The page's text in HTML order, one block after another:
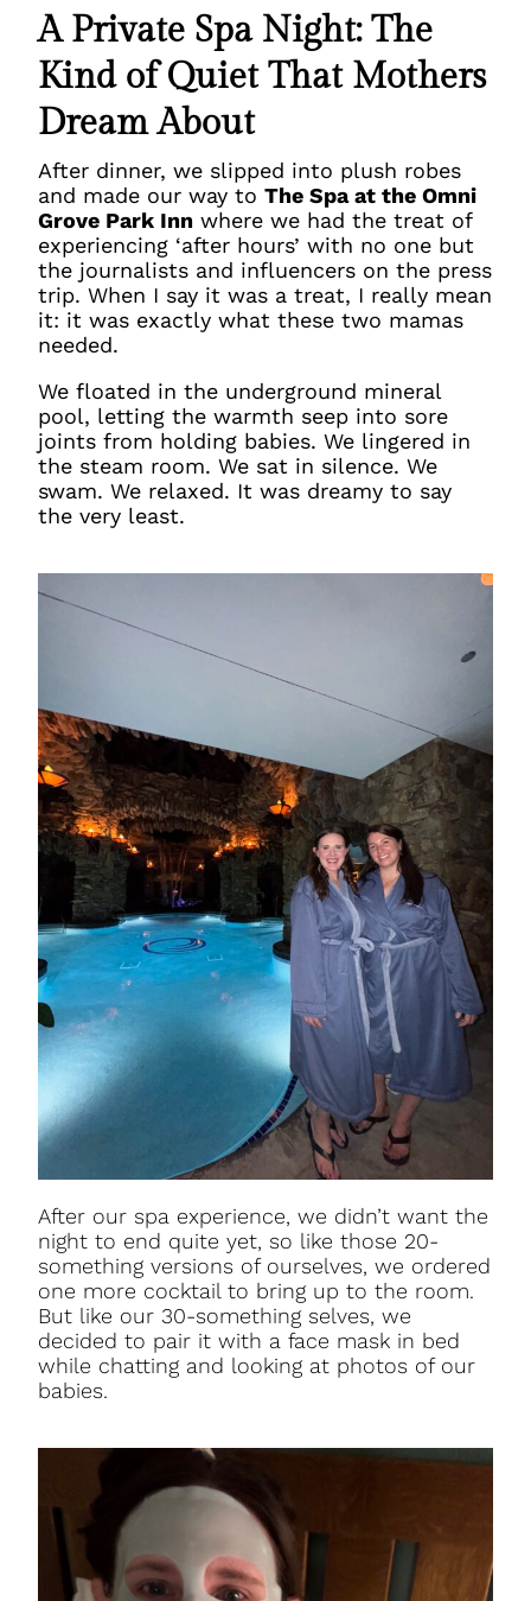
A Private Spa Night: The
Kind of Quiet That Mothers
Dream About
After dinner, we slipped into plush robes
and made our way toThe Spa at the Omni
Grove Park Inn where we had the treat of
experiencing ‘after hours’ with no one but
the journalists and influencers on the press
trip. When I say it was a treat, I really mean
it: it was exactly what these two mamas
needed.
We floated in the underground mineral
pool, letting the warmth seep into sore
joints from holding babies. We lingered in
the steam room. We sat in silence. We
swam. We relaxed. It was dreamy to say
the very least.
After our spa experience, we didn’t want the
night to end quite yet, so like those 20-
something versions of ourselves, we ordered
one more cocktail to bring up to the room.
But like our 30-something selves, we
decided to pair it with a face mask in bed
while chatting and looking at photos of our
babies.